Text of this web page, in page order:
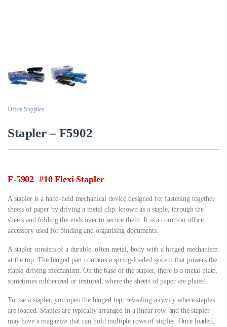
Office Supplies
Stapler – F5902
F-5902 #10 Flexi Stapler
A stapler is a hand-held mechanical device designed for fastening together
sheets of paper by driving a metal clip, known as a staple, through the
sheets and folding the ends over to secure them. It is a common office
accessory used for binding and organising documents.
A stapler consists of a durable, often metal, body with a hinged mechanism
at the top. The hinged part contains a spring-loaded system that powers the
staple-driving mechanism. On the base of the stapler, there is a metal plate,
sometimes rubberized or textured, where the sheets of paper are placed.
To use a stapler, you open the hinged top, revealing a cavity where staples
are loaded. Staples are typically arranged in a linear row, and the stapler
may have a magazine that can hold multiple rows of staples. Once loaded,